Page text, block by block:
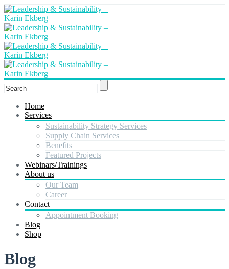
Home
Services
Sustainability Strategy Services
Supply Chain Services
Benefits
Featured Projects
Webinars/Trainings
About us
Our Team
Career
Contact
Appointment Booking
Blog
Shop
Blog